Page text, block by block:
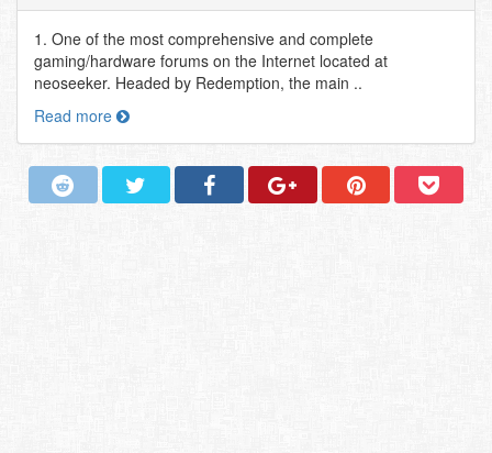
1. One of the most comprehensive and complete
gaming/hardware forums on the Internet located at
neoseeker. Headed by Redemption, the main ..
Read more